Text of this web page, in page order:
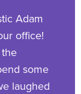
Adam
office!
some
laughed